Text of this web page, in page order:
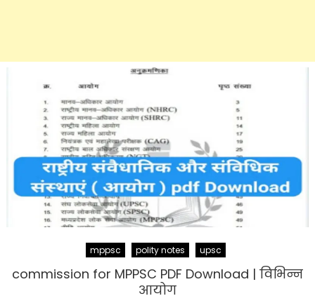
mppsc polity notes upsc
commission for MPPSC PDF Download | विभिन्न
आयोग